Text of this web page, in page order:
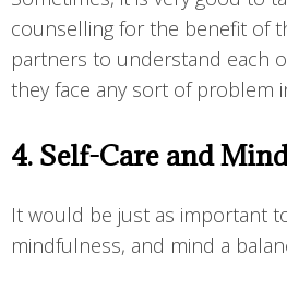
counselling for the benefit of
partners to understand each
they face any sort of problem
4. Self-Care and
It would be just as important
mindfulness, and mind a